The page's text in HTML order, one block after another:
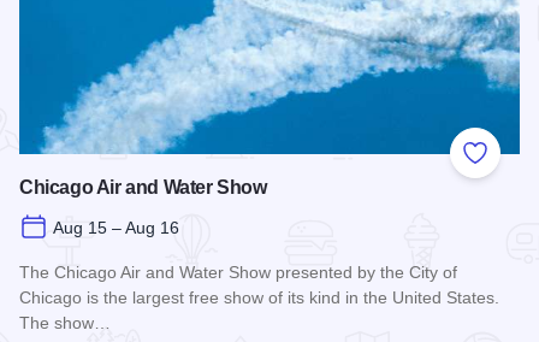
Add to
Chicago Air and Water Show
Aug 15 – Aug 16
The Chicago Air and Water Show presented by the City of
Chicago is the largest free show of its kind in the United States.
The show…